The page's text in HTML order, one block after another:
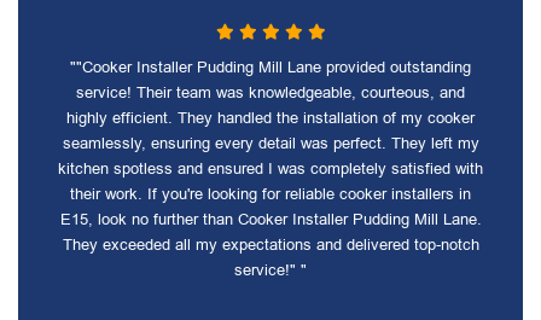
""Cooker Installer Pudding Mill Lane provided outstanding
service! Their team was knowledgeable, courteous, and
highly efficient. They handled the installation of my cooker
seamlessly, ensuring every detail was perfect. They left my
kitchen spotless and ensured I was completely satisfied with
their work. If you're looking for reliable cooker installers in
E15, look no further than Cooker Installer Pudding Mill Lane.
They exceeded all my expectations and delivered top-notch
service!" "